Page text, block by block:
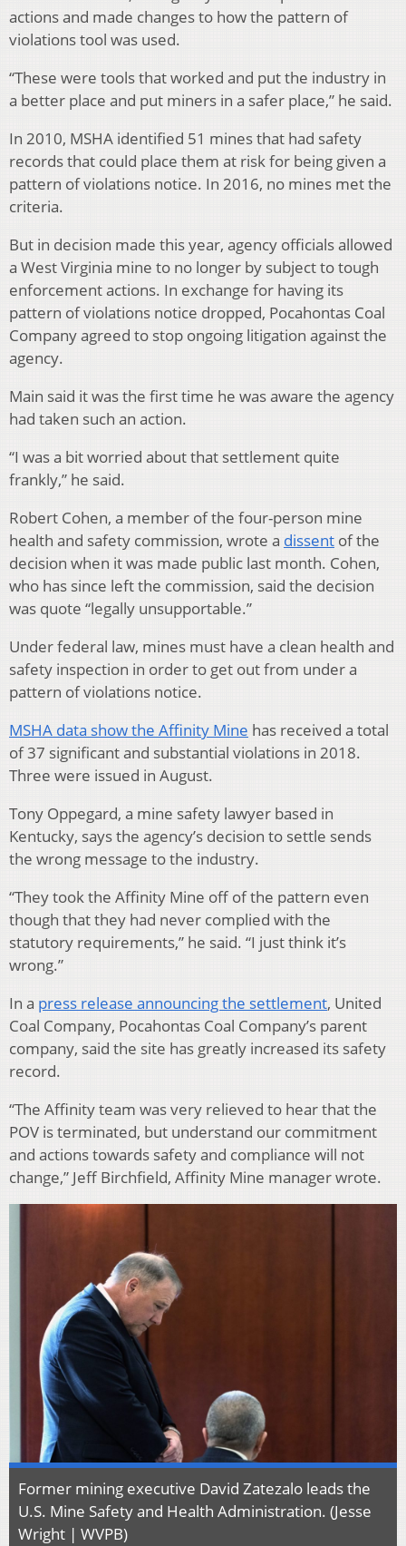
actions and made changes to how the pattern of
violations tool was used.
“These were tools that worked and put the industry in
a better place and put miners in a safer place,” he said.
In 2010, MSHA identified 51 mines that had safety
records that could place them at risk for being given a
pattern of violations notice. In 2016, no mines met the
criteria.
But in decision made this year, agency officials allowed
a West Virginia mine to no longer by subject to tough
enforcement actions. In exchange for having its
pattern of violations notice dropped, Pocahontas Coal
Company agreed to stop ongoing litigation against the
agency.
Main said it was the first time he was aware the agency
had taken such an action.
“I was a bit worried about that settlement quite
frankly,” he said.
Robert Cohen, a member of the four-person mine
health and safety commission, wrote a dissent of the
decision when it was made public last month. Cohen,
who has since left the commission, said the decision
was quote “legally unsupportable.”
Under federal law, mines must have a clean health and
safety inspection in order to get out from under a
pattern of violations notice.
MSHA data show the Affinity Mine has received a total
of 37 significant and substantial violations in 2018.
Three were issued in August.
Tony Oppegard, a mine safety lawyer based in
Kentucky, says the agency’s decision to settle sends
the wrong message to the industry.
“They took the Affinity Mine off of the pattern even
though that they had never complied with the
statutory requirements,” he said. “I just think it’s
wrong.”
In a press release announcing the settlement, United
Coal Company, Pocahontas Coal Company’s parent
company, said the site has greatly increased its safety
record.
“The Affinity team was very relieved to hear that the
POV is terminated, but understand our commitment
and actions towards safety and compliance will not
change,” Jeff Birchfield, Affinity Mine manager wrote.
Former mining executive David Zatezalo leads the
U.S. Mine Safety and Health Administration. (Jesse
Wright | WVPB)